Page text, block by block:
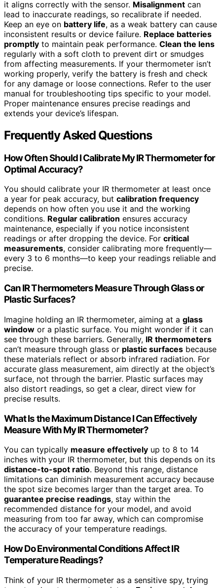
it aligns correctly with the sensor. Misalignment can
lead to inaccurate readings, so recalibrate if needed.
Keep an eye on battery life, as a weak battery can cause
inconsistent results or device failure. Replace batteries
promptly to maintain peak performance. Clean the lens
regularly with a soft cloth to prevent dirt or smudges
from affecting measurements. If your thermometer isn’t
working properly, verify the battery is fresh and check
for any damage or loose connections. Refer to the user
manual for troubleshooting tips specific to your model.
Proper maintenance ensures precise readings and
extends your device’s lifespan.
Frequently Asked Questions
How Often Should I Calibrate My IR Thermometer for
Optimal Accuracy?
You should calibrate your IR thermometer at least once
a year for peak accuracy, but calibration frequency
depends on how often you use it and the working
conditions. Regular calibration ensures accuracy
maintenance, especially if you notice inconsistent
readings or after dropping the device. For critical
measurements, consider calibrating more frequently—
every 3 to 6 months—to keep your readings reliable and
precise.
Can IR Thermometers Measure Through Glass or
Plastic Surfaces?
Imagine holding an IR thermometer, aiming at a glass
window or a plastic surface. You might wonder if it can
see through these barriers. Generally, IR thermometers
can’t measure through glass or plastic surfaces because
these materials reflect or absorb infrared radiation. For
accurate glass measurement, aim directly at the object’s
surface, not through the barrier. Plastic surfaces may
also distort readings, so get a clear, direct view for
precise results.
What Is the Maximum Distance I Can Effectively
Measure With My IR Thermometer?
You can typically measure effectively up to 8 to 14
inches with your IR thermometer, but this depends on its
distance-to-spot ratio. Beyond this range, distance
limitations can diminish measurement accuracy because
the spot size becomes larger than the target area. To
guarantee precise readings, stay within the
recommended distance for your model, and avoid
measuring from too far away, which can compromise
the accuracy of your temperature readings.
How Do Environmental Conditions Affect IR
Temperature Readings?
Think of your IR thermometer as a sensitive spy, trying